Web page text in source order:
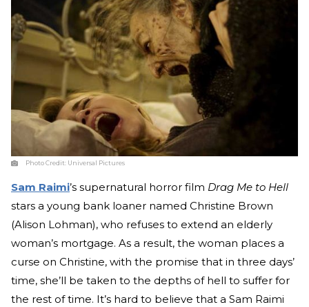
Photo Credit: Universal Pictures
Sam Raimi’s supernatural horror film Drag Me to Hell
stars a young bank loaner named Christine Brown
(Alison Lohman), who refuses to extend an elderly
woman’s mortgage. As a result, the woman places a
curse on Christine, with the promise that in three days’
time, she’ll be taken to the depths of hell to suffer for
the rest of time. It’s hard to believe that a Sam Raimi